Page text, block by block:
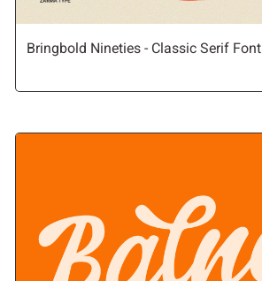
Bringbold Nineties - Classic Serif Font